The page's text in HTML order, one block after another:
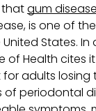
thatgum
is one of
States. In
of Health cites
adults losing
of periodontal